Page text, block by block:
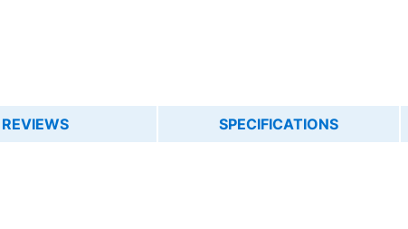
REVIEWS SPECIFICATIONS